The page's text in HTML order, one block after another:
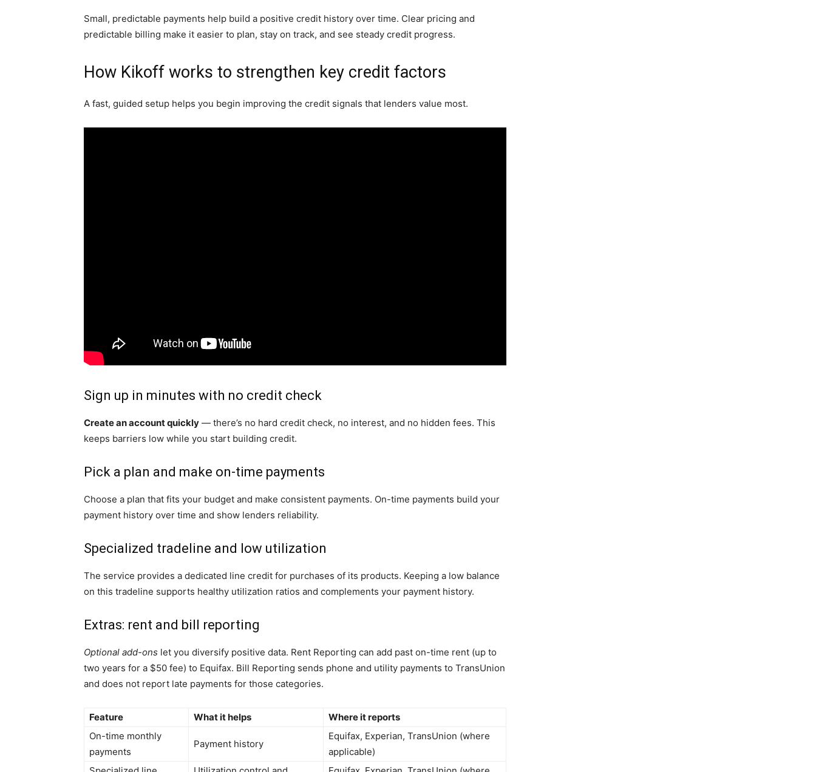
Small, predictable payments help build a positive credit history over time. Clear pricing and
predictable billing make it easier to plan, stay on track, and see steady credit progress.
How Kikoff works to strengthen key credit factors
A fast, guided setup helps you begin improving the credit signals that lenders value most.
Sign up in minutes with no credit check
Create an account quickly — there’s no hard credit check, no interest, and no hidden fees. This
keeps barriers low while you start building credit.
Pick a plan and make on-time payments
Choose a plan that fits your budget and make consistent payments. On-time payments build your
payment history over time and show lenders reliability.
Specialized tradeline and low utilization
The service provides a dedicated line credit for purchases of its products. Keeping a low balance
on this tradeline supports healthy utilization ratios and complements your payment history.
Extras: rent and bill reporting
Optional add-ons let you diversify positive data. Rent Reporting can add past on-time rent (up to
two years for a $50 fee) to Equifax. Bill Reporting sends phone and utility payments to TransUnion
and does not report late payments for those categories.
Feature What it helps
Where it reports
On-time monthly
payments
Payment history
Equifax, Experian, TransUnion (where
applicable)